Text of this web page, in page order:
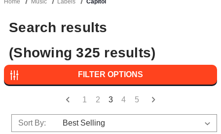
Home Music Labels Capitol
Search results
(Showing 325 results)
FILTER OPTIONS
1 2 3 4 5
Sort By: